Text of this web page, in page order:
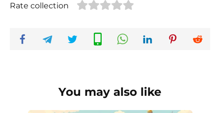
Rate collection
You may also like